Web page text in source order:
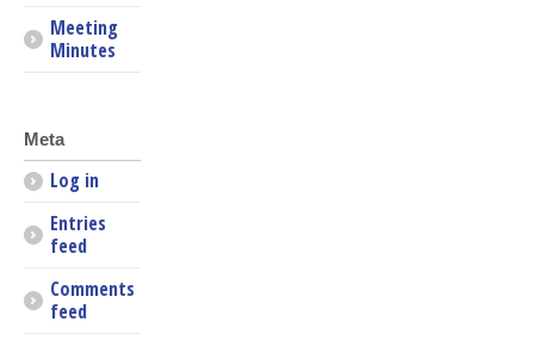
Meeting
Minutes
Meta
Log in
Entries
feed
Comments
feed